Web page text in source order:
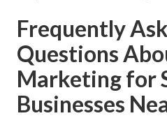
Frequently
Questions
Marketing for
Businesses